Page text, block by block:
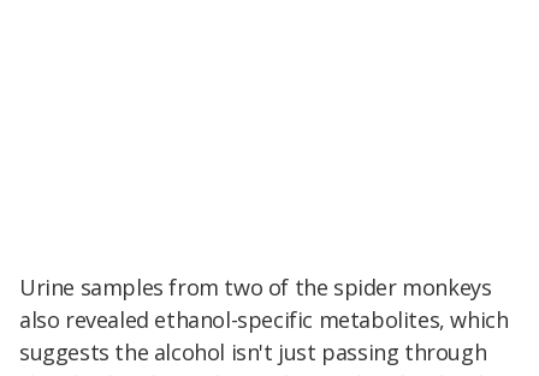
Urine samples from two of the spider monkeys
also revealed ethanol-specific metabolites, which
suggests the alcohol isn't just passing through